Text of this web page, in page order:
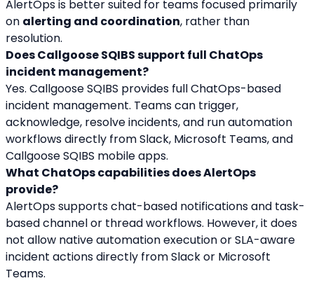
AlertOps is better suited for teams focused primarily
on alerting and coordination, rather than
resolution.
Does Callgoose SQIBS support full ChatOps
incident management?
Yes. Callgoose SQIBS provides full ChatOps-based
incident management. Teams can trigger,
acknowledge, resolve incidents, and run automation
workflows directly from Slack, Microsoft Teams, and
Callgoose SQIBS mobile apps.
What ChatOps capabilities does AlertOps
provide?
AlertOps supports chat-based notifications and task-
based channel or thread workflows. However, it does
not allow native automation execution or SLA-aware
incident actions directly from Slack or Microsoft
Teams.